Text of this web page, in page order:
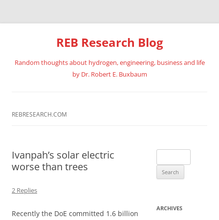
REB Research Blog
Random thoughts about hydrogen, engineering, business and life
by Dr. Robert E. Buxbaum
REBRESEARCH.COM
Ivanpah’s solar electric
worse than trees
2 Replies
Recently the DoE committed 1.6 billion
for:
ARCHIVES